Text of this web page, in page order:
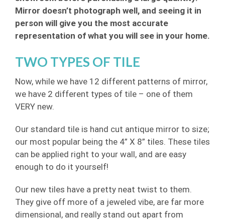
Mirror doesn’t photograph well, and seeing it in
person will give you the most accurate
representation of what you will see in your home.
TWO TYPES OF TILE
Now, while we have 12 different patterns of mirror,
we have 2 different types of tile – one of them
VERY new.
Our standard tile is hand cut antique mirror to size;
our most popular being the 4” X 8” tiles. These tiles
can be applied right to your wall, and are easy
enough to do it yourself!
Our new tiles have a pretty neat twist to them.
They give off more of a jeweled vibe, are far more
dimensional, and really stand out apart from